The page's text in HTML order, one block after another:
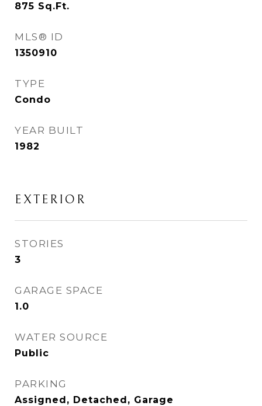
875 Sq.Ft.
MLS® ID
1350910
TYPE
Condo
YEAR BUILT
1982
EXTERIOR
STORIES
3
GARAGE SPACE
1.0
WATER SOURCE
Public
PARKING
Assigned, Detached, Garage